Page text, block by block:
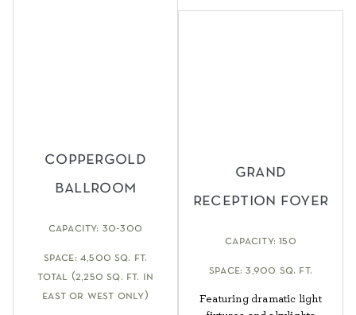
coppergold
ballroom
capacity: 30-300
space: 4,500 sq. ft.
total (2,250 sq. ft. in
east or west only)
grand
reception foyer
capacity: 150
space: 3,900 sq. ft.
Featuring dramatic light